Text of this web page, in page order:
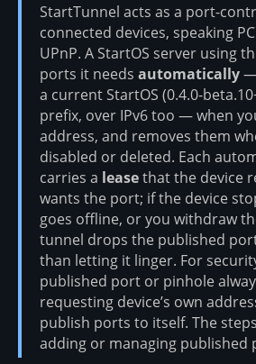
StartTunnel acts as a port-
connected devices, speaking
UPnP. A StartOS server using
ports it needs automatically—
a current StartOS (0.4.0-
prefix, over IPv6 too — when
address, and removes them
disabled or deleted. Each
carries a leasethat the device
wants the port; if the device
goes offline, or you withdraw
tunnel drops the published
than letting it linger. For
published port or pinhole
requesting device’s own
publish ports to itself. The
adding or managing published